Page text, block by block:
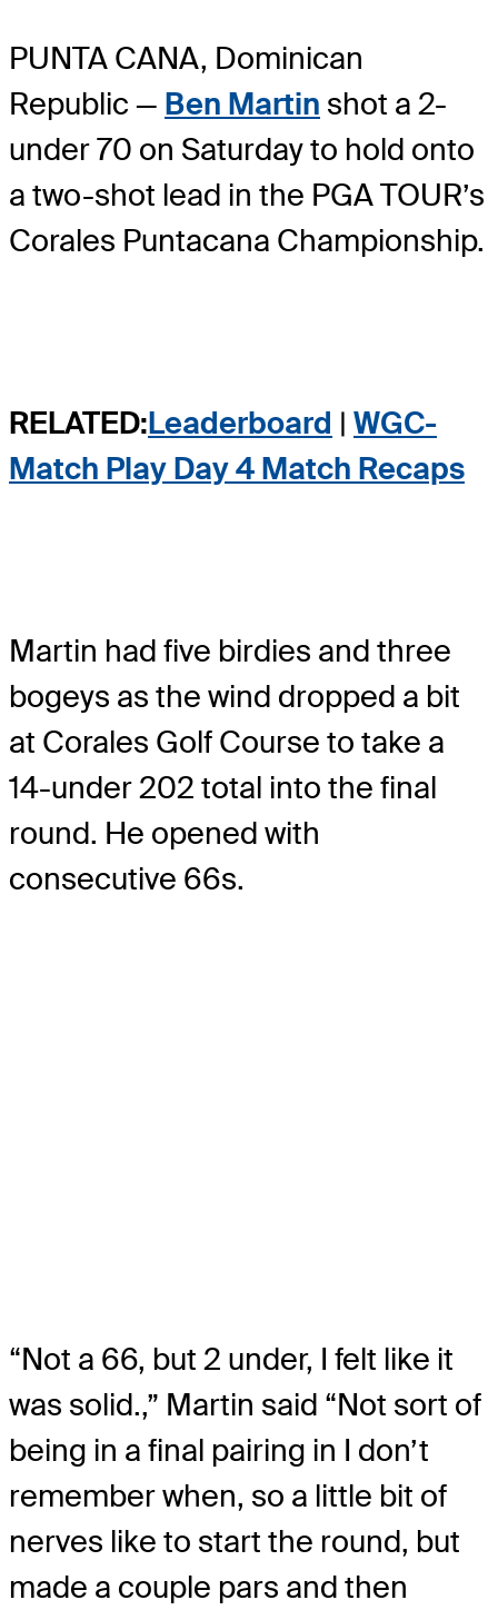
PUNTA CANA, Dominican
Republic — Ben Martin shot a 2-
under 70 on Saturday to hold onto
a two-shot lead in the PGA TOUR’s
Corales Puntacana Championship.
RELATED:Leaderboard | WGC-
Match Play Day 4 Match Recaps
Martin had five birdies and three
bogeys as the wind dropped a bit
at Corales Golf Course to take a
14-under 202 total into the final
round. He opened with
consecutive 66s.
“Not a 66, but 2 under, I felt like it
was solid.,” Martin said “Not sort of
being in a final pairing in I don’t
remember when, so a little bit of
nerves like to start the round, but
made a couple pars and then